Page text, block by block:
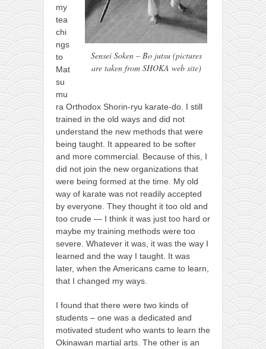
Sensei Soken – Bo jutsu (pictures
are taken from SHOKA web site)
my
tea
chi
ngs
to
Mat
su
mu
ra Orthodox Shorin-ryu karate-do. I still
trained in the old ways and did not
understand the new methods that were
being taught. It appeared to be softer
and more commercial. Because of this, I
did not join the new organizations that
were being formed at the time. My old
way of karate was not readily accepted
by everyone. They thought it too old and
too crude — I think it was just too hard or
maybe my training methods were too
severe. Whatever it was, it was the way I
learned and the way I taught. It was
later, when the Americans came to learn,
that I changed my ways.
I found that there were two kinds of
students – one was a dedicated and
motivated student who wants to learn the
Okinawan martial arts. The other is an